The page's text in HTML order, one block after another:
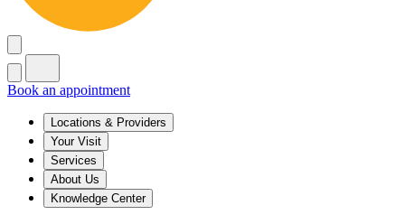
Book an appointment
Locations & Providers
Your Visit
Services
About Us
Knowledge Center